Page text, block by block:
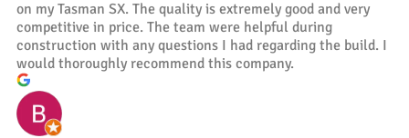
on my Tasman SX. The quality is extremely good and very
competitive in price. The team were helpful during
construction with any questions I had regarding the build. I
would thoroughly recommend this company.